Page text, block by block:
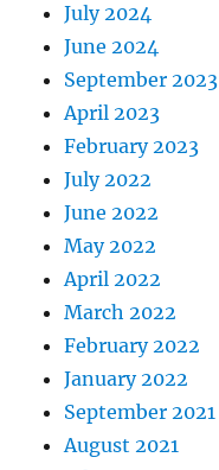
July 2024
June 2024
September 2023
April 2023
February 2023
July 2022
June 2022
May 2022
April 2022
March 2022
February 2022
January 2022
September 2021
August 2021